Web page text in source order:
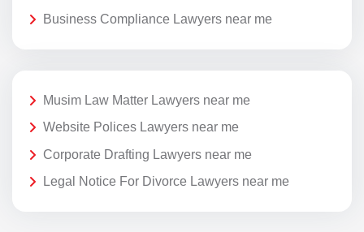
Business Compliance Lawyers near me
Musim Law Matter Lawyers near me
Website Polices Lawyers near me
Corporate Drafting Lawyers near me
Legal Notice For Divorce Lawyers near me